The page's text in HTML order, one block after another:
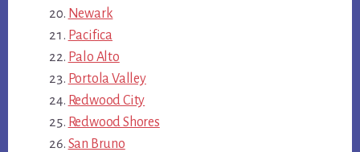
Newark
Pacifica
Palo Alto
Portola Valley
Redwood City
Redwood Shores
San Bruno